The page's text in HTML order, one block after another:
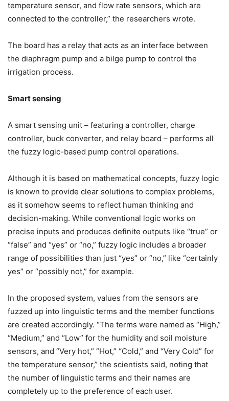
temperature sensor, and flow rate sensors, which are
connected to the controller,” the researchers wrote.
The board has a relay that acts as an interface between
the diaphragm pump and a bilge pump to control the
irrigation process.
Smart sensing
A smart sensing unit – featuring a controller, charge
controller, buck converter, and relay board – performs all
the fuzzy logic-based pump control operations.
Although it is based on mathematical concepts, fuzzy logic
is known to provide clear solutions to complex problems,
as it somehow seems to reflect human thinking and
decision-making. While conventional logic works on
precise inputs and produces definite outputs like “true” or
“false” and “yes” or “no,” fuzzy logic includes a broader
range of possibilities than just “yes” or “no,” like “certainly
yes” or “possibly not,” for example.
In the proposed system, values from the sensors are
fuzzed up into linguistic terms and the member functions
are created accordingly. “The terms were named as “High,”
“Medium,” and “Low” for the humidity and soil moisture
sensors, and “Very hot,” “Hot,” “Cold,” and “Very Cold” for
the temperature sensor,” the scientists said, noting that
the number of linguistic terms and their names are
completely up to the preference of each user.